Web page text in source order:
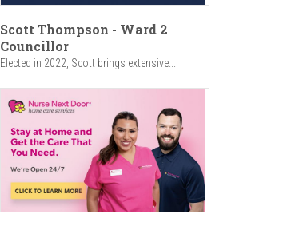
Scott Thompson - Ward 2
Councillor
Elected in 2022, Scott brings extensive...